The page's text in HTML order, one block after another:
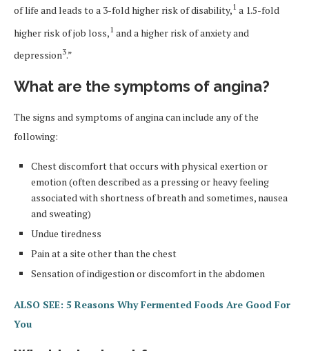
of life and leads to a 3-fold higher risk of disability,1 a 1.5-fold
higher risk of job loss,1 and a higher risk of anxiety and
depression3.”
What are the symptoms of angina?
The signs and symptoms of angina can include any of the
following:
Chest discomfort that occurs with physical exertion or
emotion (often described as a pressing or heavy feeling
associated with shortness of breath and sometimes, nausea
and sweating)
Undue tiredness
Pain at a site other than the chest
Sensation of indigestion or discomfort in the abdomen
ALSO SEE: 5 Reasons Why Fermented Foods Are Good For
You